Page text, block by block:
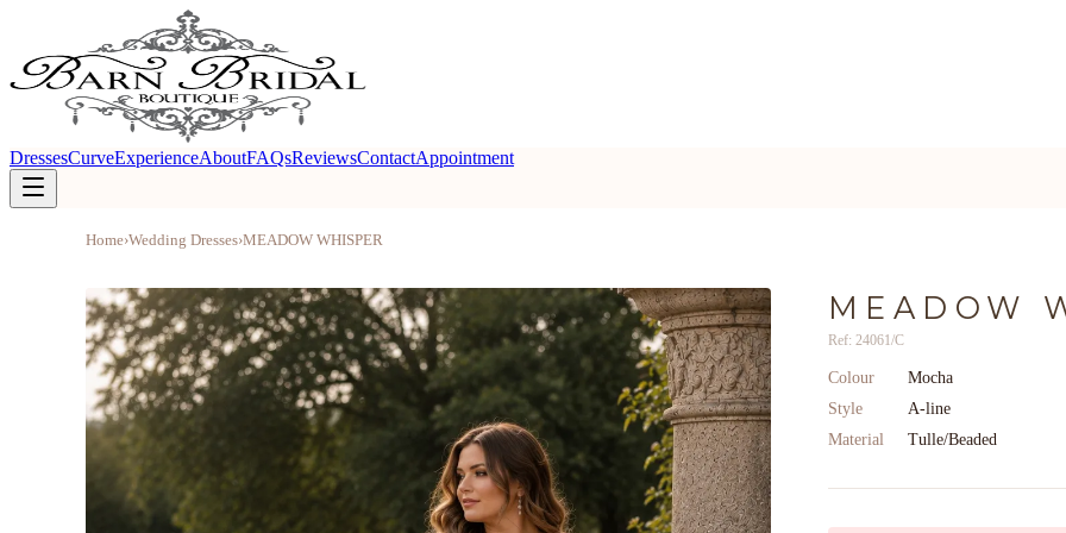
DressesCurveExperienceAboutFAQsReviewsContactAppointment
Home›Wedding Dresses›MEADOW WHISPER
MEADOW
Ref: 24061/C
Colour
Mocha
Style
A-line
Material
Tulle/Beaded